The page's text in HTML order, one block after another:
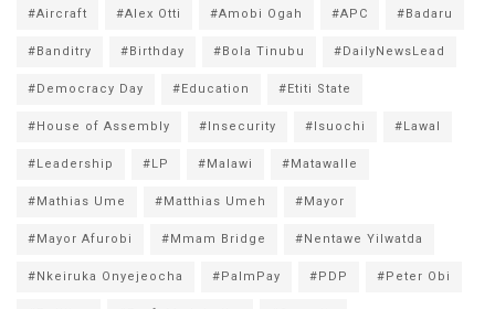
#Aircraft #Alex Otti #Amobi Ogah #APC #Badaru
#Banditry #Birthday #Bola Tinubu #DailyNewsLead
#Democracy Day #Education #Etiti State
#House of Assembly #Insecurity #Isuochi #Lawal
#Leadership #LP #Malawi #Matawalle
#Mathias Ume #Matthias Umeh #Mayor
#Mayor Afurobi #Mmam Bridge #Nentawe Yilwatda
#Nkeiruka Onyejeocha #PalmPay #PDP #Peter Obi